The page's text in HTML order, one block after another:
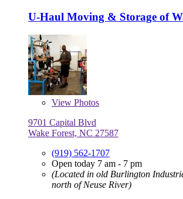
U-Haul Moving & Storage of
View Photos
9701 Capital Blvd
Wake Forest, NC 27587
(919) 562-1707
Open today 7 am - 7 pm
(Located in old Burlington
north of Neuse River)